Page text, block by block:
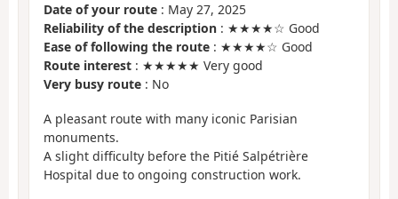
Date of your route : May 27, 2025
Reliability of the description : ★★★★☆ Good
Ease of following the route : ★★★★☆ Good
Route interest : ★★★★★ Very good
Very busy route : No
A pleasant route with many iconic Parisian
monuments.
A slight difficulty before the Pitié Salpétrière
Hospital due to ongoing construction work.